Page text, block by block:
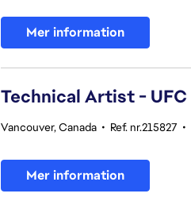
Mer information
Technical Artist - UFC
Vancouver, Canada • Ref. nr.215827 •
Mer information